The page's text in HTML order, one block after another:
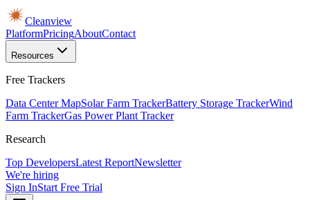
Cleanview
PlatformPricingAboutContact
Resources
Free Trackers
Data Center MapSolar Farm TrackerBattery Storage TrackerWind
Farm TrackerGas Power Plant Tracker
Research
Top DevelopersLatest ReportNewsletter
We're hiring
Sign InStart Free Trial